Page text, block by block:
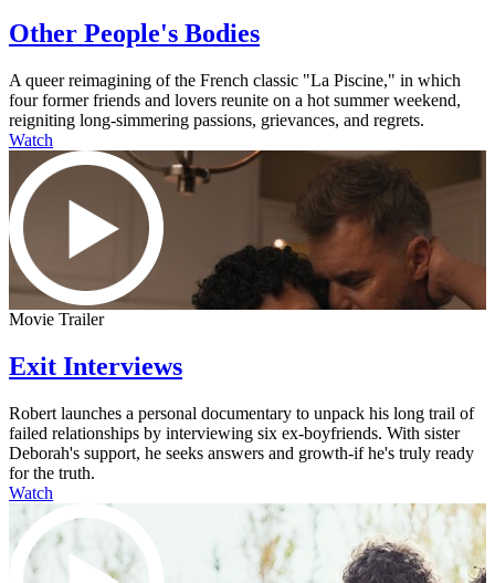
Other People's Bodies
A queer reimagining of the French classic "La Piscine," in which
four former friends and lovers reunite on a hot summer weekend,
reigniting long-simmering passions, grievances, and regrets.
Watch
Movie Trailer
Exit Interviews
Robert launches a personal documentary to unpack his long trail of
failed relationships by interviewing six ex-boyfriends. With sister
Deborah's support, he seeks answers and growth-if he's truly ready
for the truth.
Watch